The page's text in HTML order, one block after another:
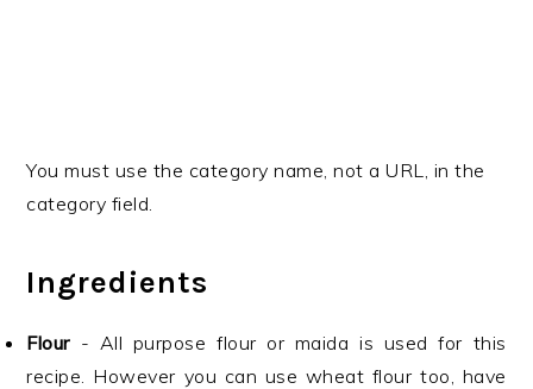
You must use the category name, not a URL, in the
category field.
Ingredients
Flour - All purpose flour or maida is used for this
recipe. However you can use wheat flour too, have